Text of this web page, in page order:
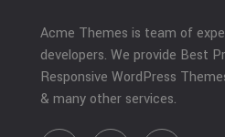
Acme Themes is team of
developers. We provide Best
Responsive WordPress
& many other services.